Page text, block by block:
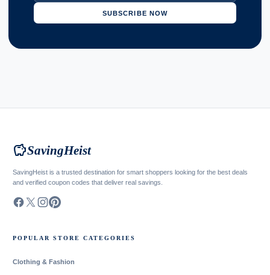
SUBSCRIBE NOW
savingsSavingHeist
SavingHeist is a trusted destination for smart shoppers looking for the best deals
and verified coupon codes that deliver real savings.
POPULAR STORE CATEGORIES
Clothing & Fashion